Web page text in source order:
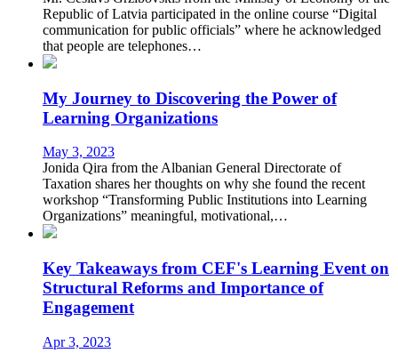
Republic of Latvia participated in the online course “Digital
communication for public officials” where he acknowledged
that people are telephones…
My Journey to Discovering the Power of
Learning Organizations
May 3, 2023
Jonida Qira from the Albanian General Directorate of
Taxation shares her thoughts on why she found the recent
workshop “Transforming Public Institutions into Learning
Organizations” meaningful, motivational,…
Key Takeaways from CEF's Learning Event on
Structural Reforms and Importance of
Engagement
Apr 3, 2023